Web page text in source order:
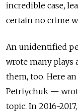
incredible case,
certain no crime
An unidentified
wrote many plays
them, too. Here
Petriychuk —
topic. In 2016-